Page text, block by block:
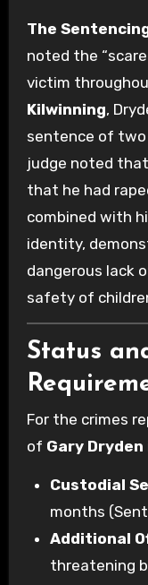
The
noted the
victim
Kilwinning,
sentence of two
judge noted that
that he had
combined with
identity,
dangerous lack
safety of
Status
For the crimes
of Gary Dryden
Custodial
months
Additional
threatening